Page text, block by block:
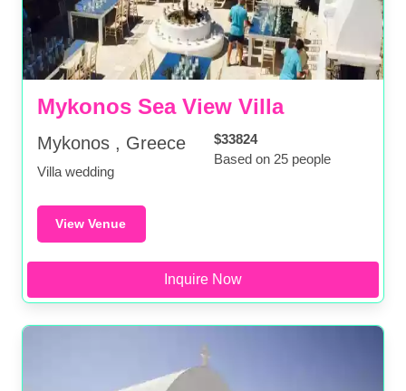
Mykonos Sea View Villa
Mykonos , Greece
Villa wedding
$33824
Based on 25 people
View Venue
Inquire Now